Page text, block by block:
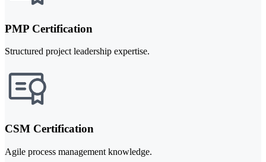
PMP Certification
Structured project leadership expertise.
CSM Certification
Agile process management knowledge.